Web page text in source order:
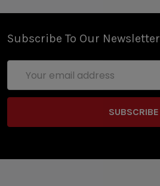
Subscribe To Our Newsletter
Address